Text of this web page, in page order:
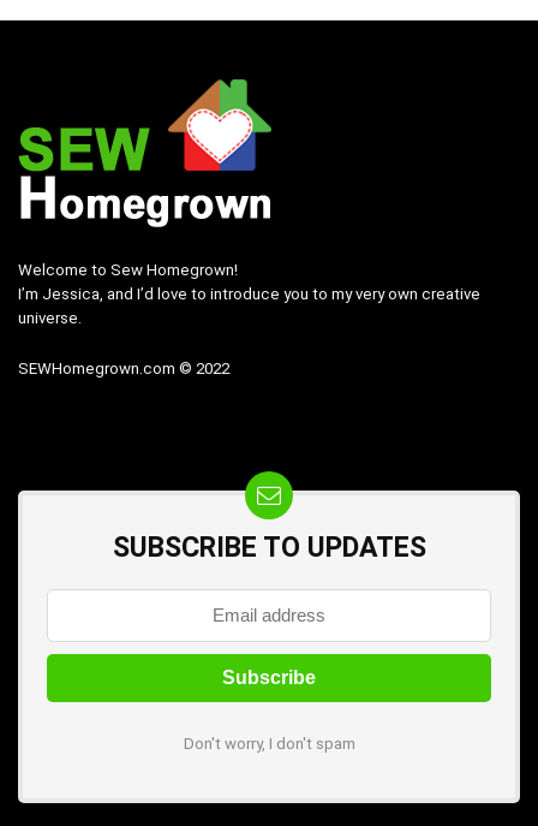
Welcome to Sew Homegrown!
I’m Jessica, and I’d love to introduce you to my very own creative
universe.
SEWHomegrown.com © 2022
SUBSCRIBE TO UPDATES
Don't worry, I don't spam